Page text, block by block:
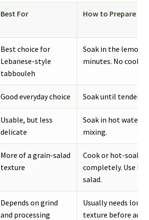
Best For How to Prepare It
Best choice for
Lebanese-style
tabbouleh
Soak in the lemon-
minutes. No
Good everyday choice Soak until tender.
Usable, but less
delicate
Soak in hot water,
mixing.
More of a grain-salad
texture
Cook or hot-soak
completely. Use
salad.
Depends on grind
and processing
Usually needs
texture before